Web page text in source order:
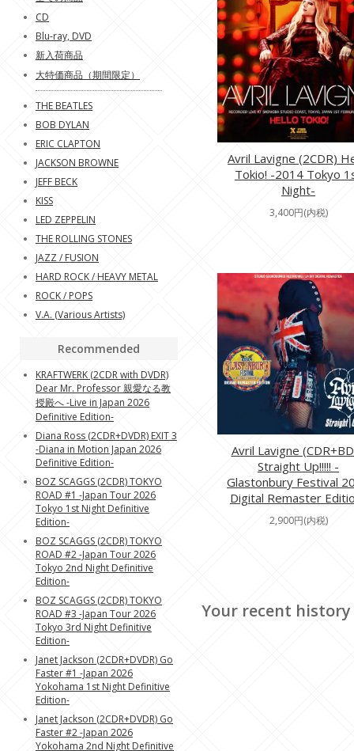
Avril Lavigne (2CDR)
Tokio! -2014 Tokyo
Night-
3,400円(内税)
Avril Lavigne
Straight Up!!!!! -
Glastonbury Festival
Digital Remaster
2,900円(内税)
Your recent history
CD
Blu-ray, DVD
新入荷商品
大特価商品（期間限定）
THE BEATLES
BOB DYLAN
ERIC CLAPTON
JACKSON BROWNE
JEFF BECK
KISS
LED ZEPPELIN
THE ROLLING STONES
JAZZ / FUSION
HARD ROCK / HEAVY METAL
ROCK / POPS
V.A. (Various Artists)
Recommended
KRAFTWERK (2CDR with DVDR)
Dear Mr. Professor 親愛なる教
授殿へ -Live in Japan 2026
Definitive Edition-
Diana Ross (2CDR+DVDR) EXIT 3
-Diana in Motion Japan 2026
Definitive Edition-
BOZ SCAGGS (2CDR) TOKYO
ROAD #1 -Japan Tour 2026
Tokyo 1st Night Definitive
Edition-
BOZ SCAGGS (2CDR) TOKYO
ROAD #2 -Japan Tour 2026
Tokyo 2nd Night Definitive
Edition-
BOZ SCAGGS (2CDR) TOKYO
ROAD #3 -Japan Tour 2026
Tokyo 3rd Night Definitive
Edition-
Janet Jackson (2CDR+DVDR) Go
Faster #1 -Japan 2026
Yokohama 1st Night Definitive
Edition-
Janet Jackson (2CDR+DVDR) Go
Faster #2 -Japan 2026
Yokohama 2nd Night Definitive